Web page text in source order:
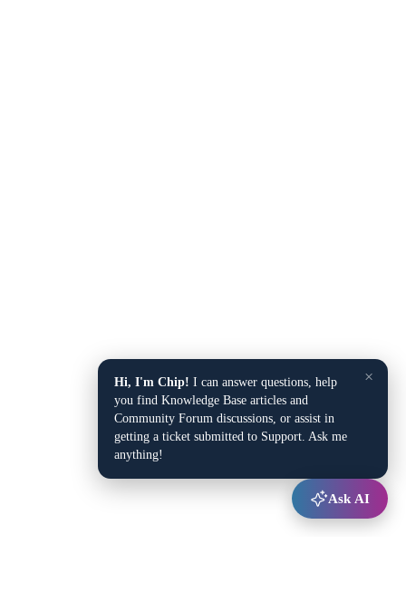
×
Hi, I'm Chip! I can answer questions, help
you find Knowledge Base articles and
Community Forum discussions, or assist in
getting a ticket submitted to Support. Ask me
anything!
Ask AI